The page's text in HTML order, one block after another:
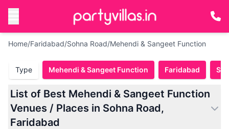
Home/Faridabad/Sohna Road/Mehendi & Sangeet Function
Type Mehendi & Sangeet Function Faridabad
List of Best Mehendi & Sangeet Function
Venues / Places in Sohna Road,
Faridabad